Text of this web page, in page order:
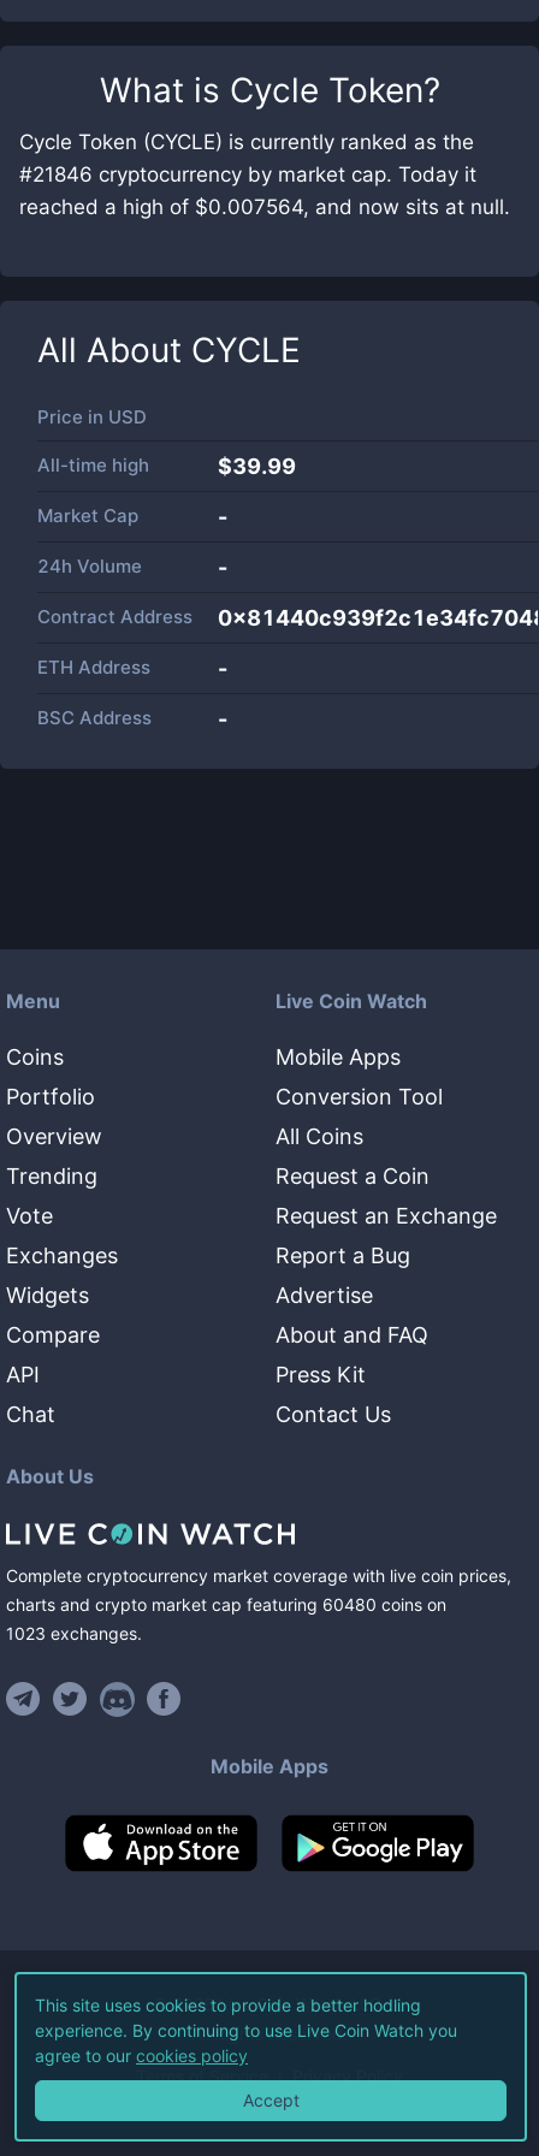
What is Cycle Token?
Cycle Token (CYCLE) is currently ranked as the
#21846 cryptocurrency by market cap. Today it
reached a high of $0.007564, and now sits at null.
All About CYCLE
Price in USD
All-time high $39.99
Market Cap -
24h Volume -
Contract Address
ETH Address -
BSC Address -
Menu
Coins
Portfolio
Overview
Trending
Vote
Exchanges
Widgets
Compare
API
Chat
Live Coin Watch
Mobile Apps
Conversion Tool
All Coins
Request a Coin
Request an Exchange
Report a Bug
Advertise
About and FAQ
Press Kit
Contact Us
About Us
Complete cryptocurrency market coverage with live coin prices,
charts and crypto market cap featuring 60480 coins on
1023 exchanges.
Mobile Apps
©2026Live Coin Watch LLC.
All Rights Reserved.
Terms of Service Privacy Policy
This site uses cookies to provide a better hodling
experience. By continuing to use Live Coin Watch you
agree to our cookies policy
Accept